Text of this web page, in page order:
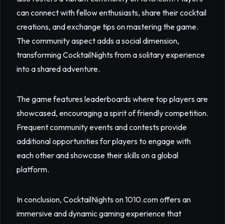
can connect with fellow enthusiasts, share their cocktail
creations, and exchange tips on mastering the game.
The community aspect adds a social dimension,
transforming CocktailNights from a solitary experience
into a shared adventure.
The game features leaderboards where top players are
showcased, encouraging a spirit of friendly competition.
Frequent community events and contests provide
additional opportunities for players to engage with
each other and showcase their skills on a global
platform.
In conclusion, CocktailNights on 1010.com offers an
immersive and dynamic gaming experience that